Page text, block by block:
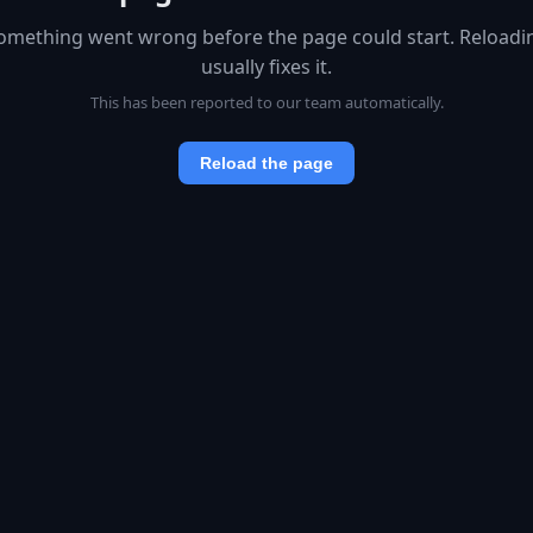
went wrong before the page could start.
usually fixes it.
This has been reported to our team automatically.
Reload the page